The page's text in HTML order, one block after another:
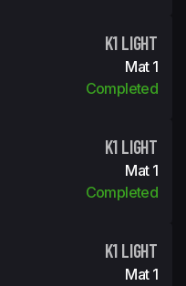
K1 LIGHT
Mat 1
Completed
K1 LIGHT
Mat 1
Completed
K1 LIGHT
Mat 1